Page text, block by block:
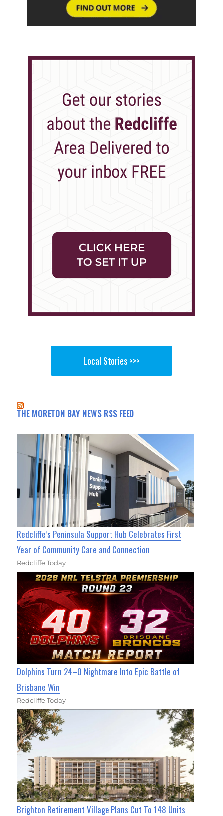
Local Stories >>>
THE MORETON BAY NEWS RSS FEED
Redcliffe’s Peninsula Support Hub Celebrates First
Year of Community Care and Connection
Redcliffe Today
Dolphins Turn 24–0 Nightmare Into Epic Battle of
Brisbane Win
Redcliffe Today
Brighton Retirement Village Plans Cut To 148 Units